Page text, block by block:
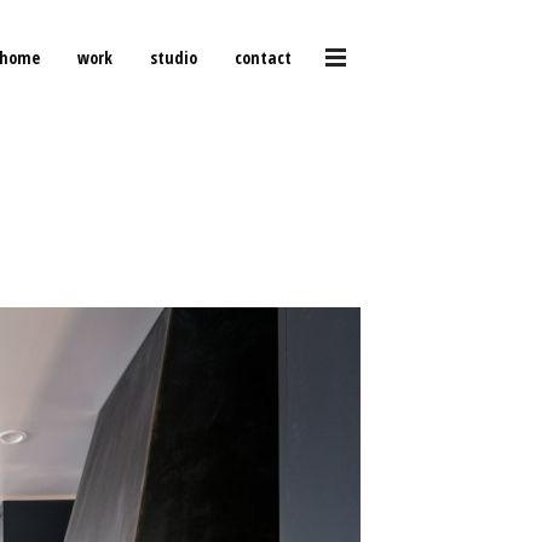
home work studio contact